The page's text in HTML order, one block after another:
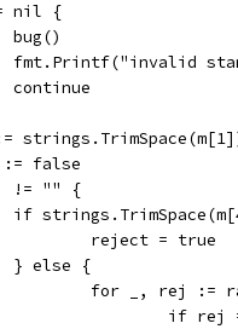
nil {
			bug()
fmt.Printf("invalid
			continue
:=
:= false
!= "" {
if
				reject = true
			} else {
for _, rej
if